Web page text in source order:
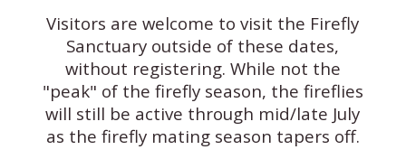
Visitors are welcome to visit the Firefly
Sanctuary outside of these dates,
without registering. While not the
"peak" of the firefly season, the fireflies
will still be active through mid/late July
as the firefly mating season tapers off.